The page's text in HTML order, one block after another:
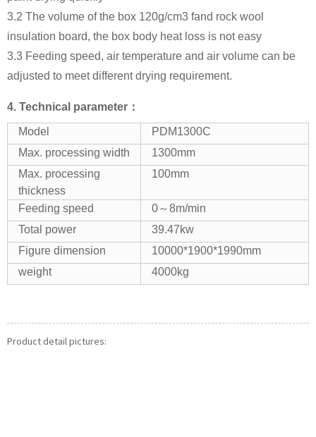
3.2 The volume of the box 120g/cm3 fand rock wool
insulation board, the box body heat loss is not easy
3.3 Feeding speed, air temperature and air volume can be
adjusted to meet different drying requirement.
4. Technical parameter：
Model
PDM1300C
Max. processing width
1300mm
Max. processing
thickness
100mm
Feeding speed
0～8m/min
Total power
39.47kw
Figure dimension
10000*1900*1990mm
weight
4000kg
Product detail pictures: